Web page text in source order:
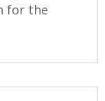
for the